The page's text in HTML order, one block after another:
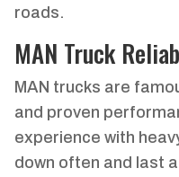
roads.
MAN Truck
MAN trucks are
and proven
experience with
down often and last